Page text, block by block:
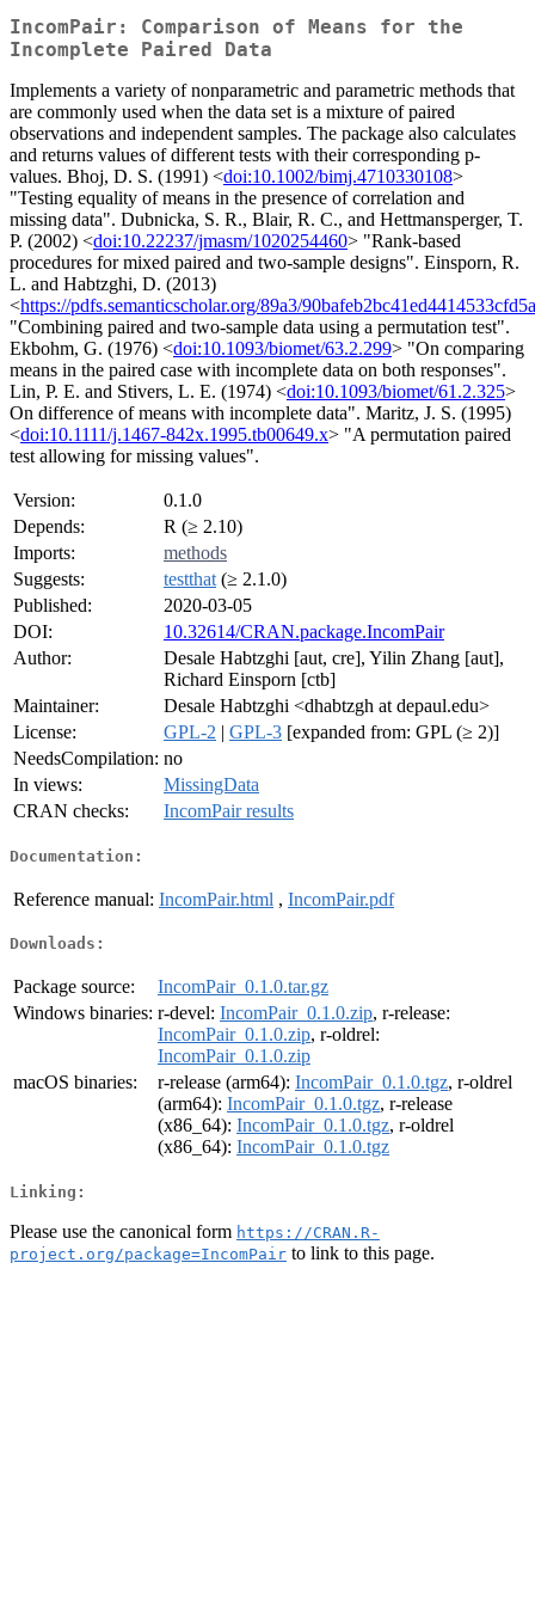
IncomPair: Comparison of Means for the
Incomplete Paired Data
Implements a variety of nonparametric and parametric methods that
are commonly used when the data set is a mixture of paired
observations and independent samples. The package also calculates
and returns values of different tests with their corresponding p-
values. Bhoj, D. S. (1991) <doi:10.1002/bimj.4710330108>
"Testing equality of means in the presence of correlation and
missing data". Dubnicka, S. R., Blair, R. C., and Hettmansperger, T.
P. (2002) <doi:10.22237/jmasm/1020254460> "Rank-based
procedures for mixed paired and two-sample designs". Einsporn, R.
L. and Habtzghi, D. (2013)
<https://pdfs.semanticscholar.org/89a3/
"Combining paired and two-sample data using a permutation test".
Ekbohm, G. (1976) <doi:10.1093/biomet/63.2.299> "On comparing
means in the paired case with incomplete data on both responses".
Lin, P. E. and Stivers, L. E. (1974) <doi:10.1093/biomet/61.2.325>
On difference of means with incomplete data". Maritz, J. S. (1995)
<doi:10.1111/j.1467-842x.1995.tb00649.x> "A permutation paired
test allowing for missing values".
Version:
0.1.0
Depends:
R (≥ 2.10)
Imports:
methods
Suggests:
testthat (≥ 2.1.0)
Published:
2020-03-05
DOI:
10.32614/CRAN.package.IncomPair
Author:
Desale Habtzghi [aut, cre], Yilin Zhang [aut],
Richard Einsporn [ctb]
Maintainer:
Desale Habtzghi <dhabtzgh at depaul.edu>
License:
GPL-2 | GPL-3 [expanded from: GPL (≥ 2)]
NeedsCompilation: no
In views:
MissingData
CRAN checks:
IncomPair results
Documentation:
Reference manual: IncomPair.html , IncomPair.pdf
Downloads:
Package source:
IncomPair_0.1.0.tar.gz
Windows binaries: r-devel: IncomPair_0.1.0.zip, r-release:
IncomPair_0.1.0.zip, r-oldrel:
IncomPair_0.1.0.zip
macOS binaries:
r-release (arm64): IncomPair_0.1.0.tgz, r-oldrel
(arm64): IncomPair_0.1.0.tgz, r-release
(x86_64): IncomPair_0.1.0.tgz, r-oldrel
(x86_64): IncomPair_0.1.0.tgz
Linking:
Please use the canonical form https://CRAN.R-
project.org/package=IncomPair to link to this page.